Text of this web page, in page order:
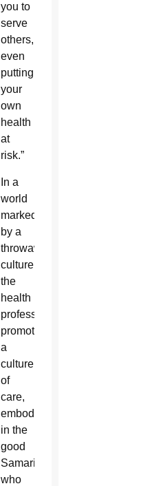
you to
serve
others,
even
putting
your
own
health
at
risk.”
In a
world
marked
by a
throwaway
culture,
the
health
professionals
promote
a
culture
of
care,
embodied
in the
good
Samaritan,
who